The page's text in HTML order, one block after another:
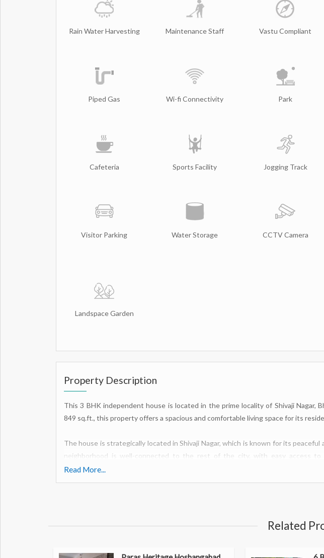
Rain Water Harvesting Maintenance Staff Vastu Compliant
Piped Gas Wi-fi Connectivity Park
Cafeteria Sports Facility Jogging Track
Visitor Parking Water Storage CCTV Camera
Landspace Garden
Property Description
This 3 BHK independent house is located in the prime locality of Shivaji Nagar,
849 sq.ft., this property offers a spacious and comfortable living space for its
The house is strategically located in Shivaji Nagar, which is known for its peaceful
neighborhood is well-connected to the rest of the city, with easy access to
centers, and other essential amenities.
The living room is spacious and airy, ideal for spending quality time with family
Read More...
Related